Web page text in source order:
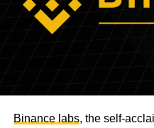
Binance labs, the self-